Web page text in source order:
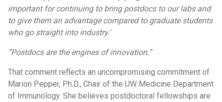
important for continuing to bring postdocs to our labs and
to give them an advantage compared to graduate students
who go straight into industry.'
“Postdocs are the engines of innovation.”
That comment reflects an uncompromising commitment of
Marion Pepper, Ph.D., Chair of the UW Medicine Department
of Immunology. She believes postdoctoral fellowships are